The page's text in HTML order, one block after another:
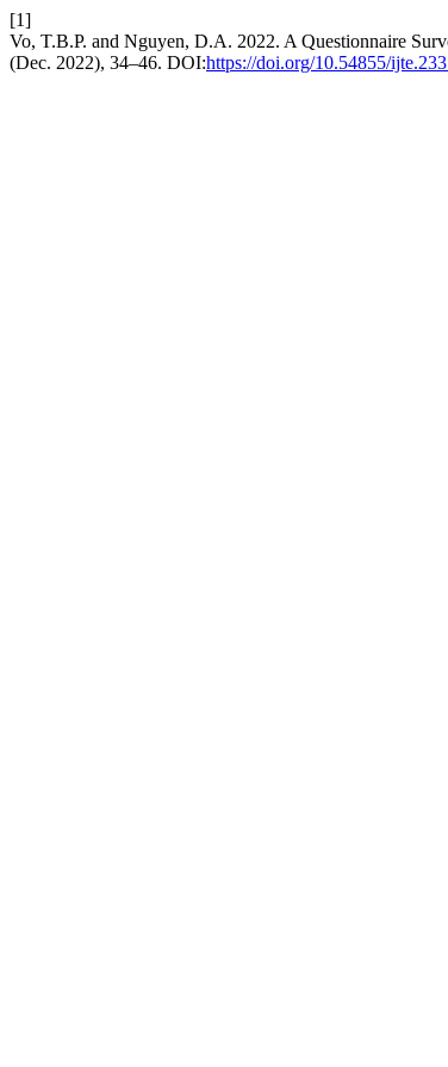
[1]
Vo, T.B.P. and Nguyen, D.A. 2022. A Questionnaire
(Dec. 2022), 34–46. DOI:https://doi.org/10.54855/